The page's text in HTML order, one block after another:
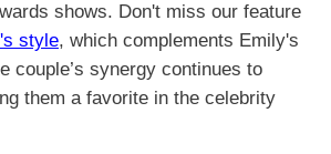
shows. Don't miss our feature
style, which complements Emily's
couple’s synergy continues to
them a favorite in the celebrity